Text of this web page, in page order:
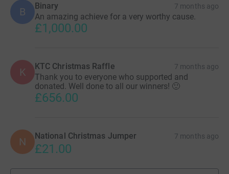
B Binary 7 months ago
An amazing achieve for a very worthy cause.
£1,000.00
K KTC Christmas Raffle 7 months ago
Thank you to everyone who supported and
donated. Well done to all our winners! 🙂
£656.00
N National Christmas Jumper 7 months ago
£21.00